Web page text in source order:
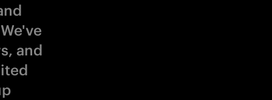
and